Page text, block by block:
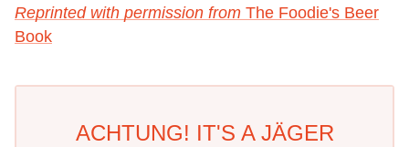
Reprinted with permission from The Foodie's Beer
Book
ACHTUNG! IT'S A JÄGER